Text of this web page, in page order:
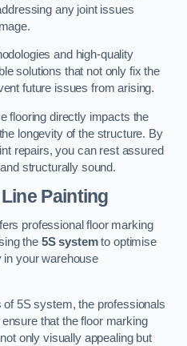
any joint issues
and high-quality
solutions that not only fix the
future issues from arising.
flooring directly impacts the
longevity of the structure. By
repairs, you can rest assured
structurally sound.
Painting
professional floor marking
the 5S systemto optimise
your warehouse
5S system, the professionals
that the floor marking
only visually appealing but